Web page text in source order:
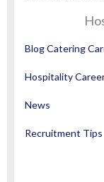
Blog Catering
Hospitality
News
Recruitment Tips